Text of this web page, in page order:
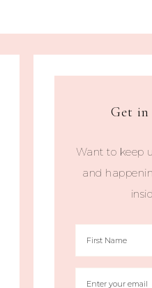
Get in
Want to keep
and